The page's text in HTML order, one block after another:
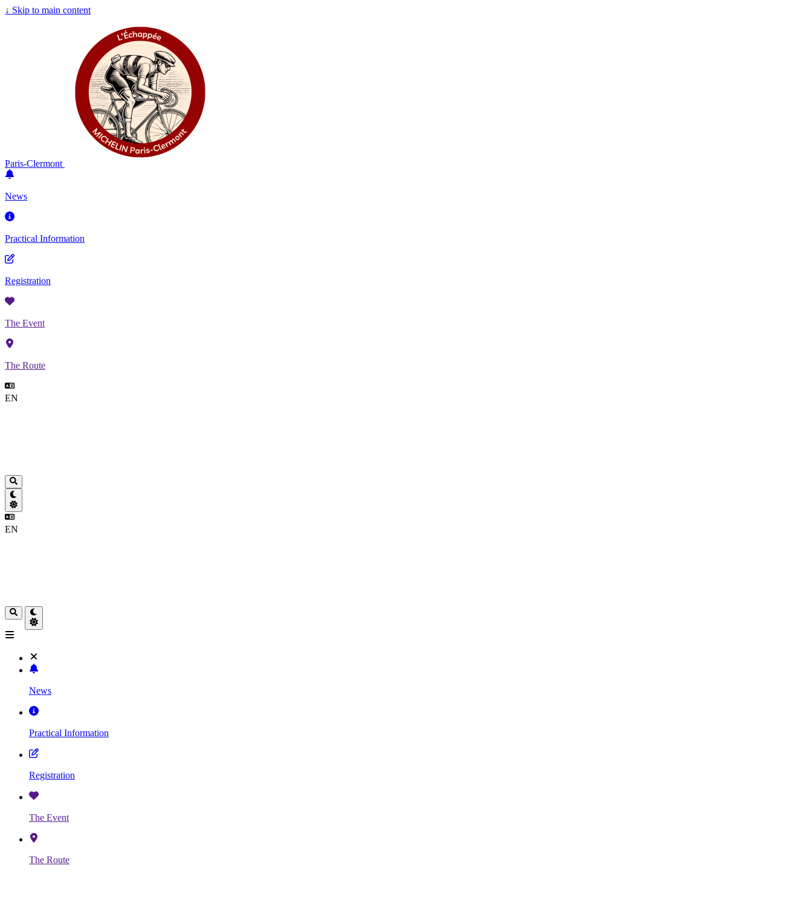
↓ Skip to main content
Paris-Clermont
News
Practical Information
Registration
The Event
The Route
EN
EN
News
Practical Information
Registration
The Event
The Route